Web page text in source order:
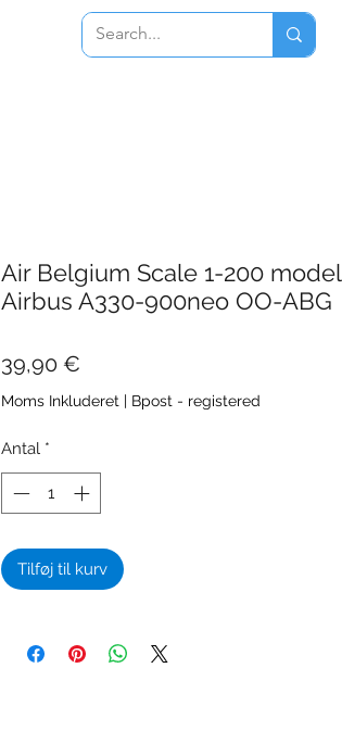
Air Belgium Scale 1-200 model
Airbus A330-900neo OO-ABG
39,90 €
Moms Inkluderet | Bpost - registered
Antal *
Tilføj til kurv